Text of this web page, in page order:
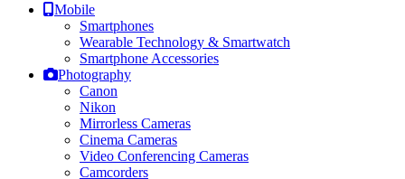
Mobile
Smartphones
Wearable Technology & Smartwatch
Smartphone Accessories
Photography
Canon
Nikon
Mirrorless Cameras
Cinema Cameras
Video Conferencing Cameras
Camcorders